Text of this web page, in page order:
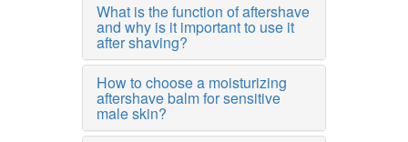
What is the function of aftershave
and why is it important to use it
after shaving?
How to choose a moisturizing
aftershave balm for sensitive
male skin?